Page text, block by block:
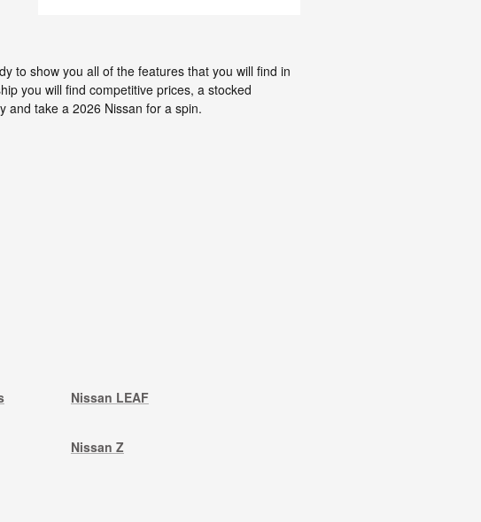
to show you all of the features that you will find in
you will find competitive prices, a stocked
and take a 2026 Nissan for a spin.
Nissan LEAF
Nissan Z